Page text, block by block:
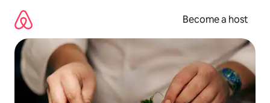
content
Become a host